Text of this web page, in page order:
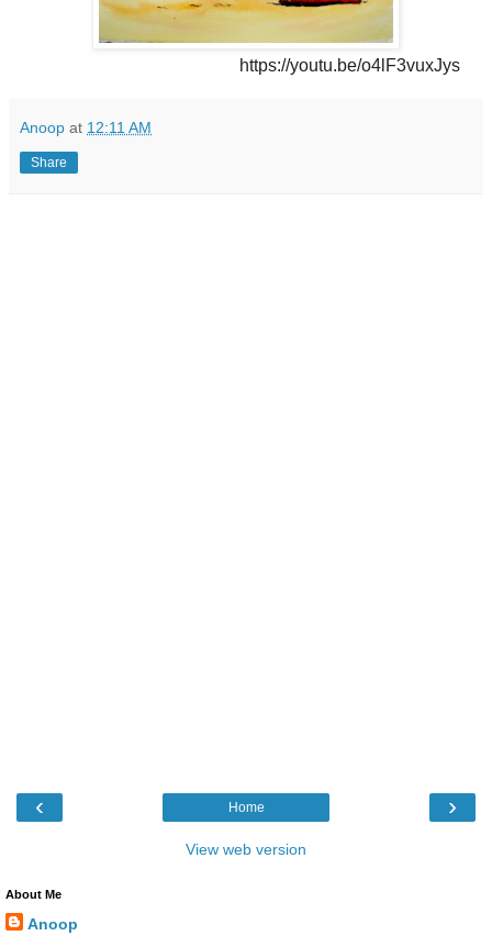
https://youtu.be/o4lF3vuxJys
Anoop at 12:11 AM
Share
‹ ›
Home
View web version
About Me
Anoop